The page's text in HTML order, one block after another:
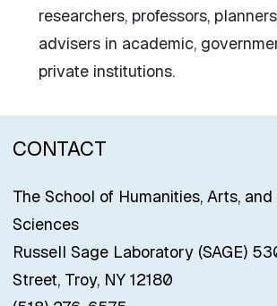
researchers, professors,
advisers in academic,
private institutions.
CONTACT
The School of Humanities, Arts, and
Sciences
Russell Sage Laboratory (SAGE)
Street, Troy, NY 12180